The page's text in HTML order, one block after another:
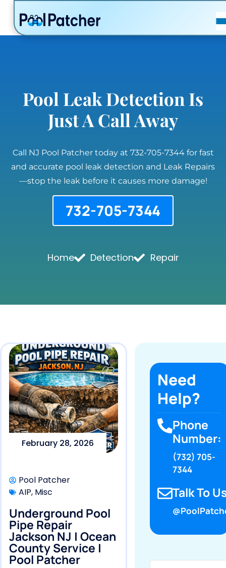
POSTS
FAQ
Pool Leak Detection Is
Just A Call Away
Call NJ Pool Patcher today at 732-705-7344 for fast
and accurate pool leak detection and Leak Repairs
—stop the leak before it causes more damage!
732-705-7344
Home Detection Repair
February 28, 2026
Pool Patcher
AIP, Misc
Underground Pool
Pipe Repair
Jackson NJ | Ocean
County Service |
Pool Patcher
Need
Help?
Phone
Number:
(732) 705-
7344
Talk To